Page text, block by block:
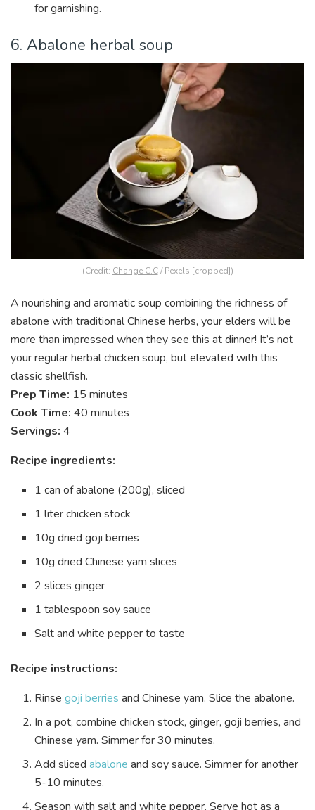
for garnishing.
6. Abalone herbal soup
(Credit: Change C.C/ Pexels [cropped])
A nourishing and aromatic soup combining the richness of
abalone with traditional Chinese herbs, your elders will be
more than impressed when they see this at dinner! It’s not
your regular herbal chicken soup, but elevated with this
classic shellfish.
Prep Time: 15 minutes
Cook Time: 40 minutes
Servings: 4
Recipe ingredients:
1 can of abalone (200g), sliced
1 liter chicken stock
10g dried goji berries
10g dried Chinese yam slices
2 slices ginger
1 tablespoon soy sauce
Salt and white pepper to taste
Recipe instructions:
Rinsegoji berries and Chinese yam. Slice the abalone.
In a pot, combine chicken stock, ginger, goji berries, and
Chinese yam. Simmer for 30 minutes.
Add slicedabalone and soy sauce. Simmer for another
5-10 minutes.
Season with salt and white pepper. Serve hot as a